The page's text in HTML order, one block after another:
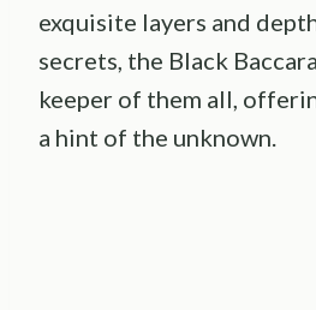
exquisite layers and
secrets, the Black
keeper of them all,
a hint of the unknown.